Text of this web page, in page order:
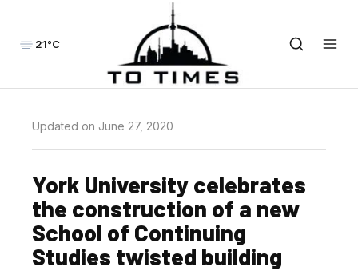
21°C
Updated on June 27, 2020
York University celebrates
the construction of a new
School of Continuing
Studies twisted building